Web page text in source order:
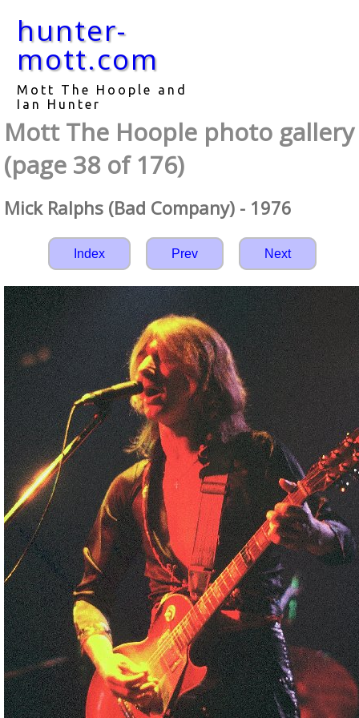
hunter-
mott.com
Mott The Hoople and
Ian Hunter
Mott The Hoople photo gallery
(page 38 of 176)
Mick Ralphs (Bad Company) - 1976
Index Prev Next